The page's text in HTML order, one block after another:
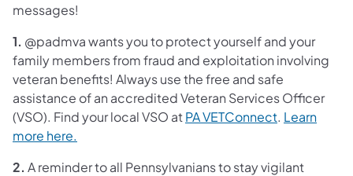
messages!
1. @padmva wants you to protect yourself and your
family members from fraud and exploitation involving
veteran benefits! Always use the free and safe
assistance of an accredited Veteran Services Officer
(VSO). Find your local VSO atPA VETConnect. Learn
more here.
2. A reminder to all Pennsylvanians to stay vigilant